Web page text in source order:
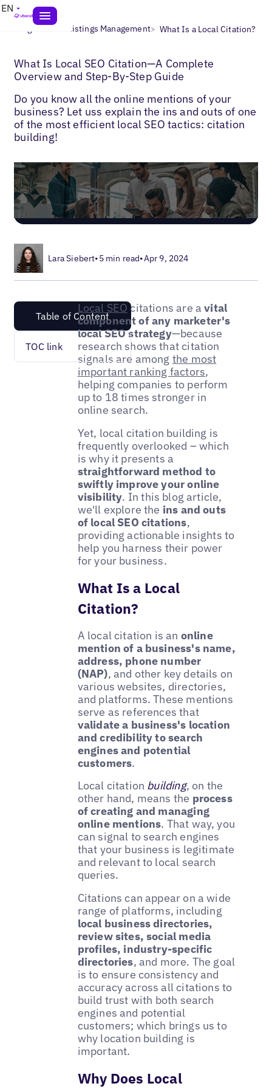
EN
Blogs> Local Listings Management> What Is a Local Citation?
What Is Local SEO Citation—A Complete
Overview and Step-By-Step Guide
Do you know all the online mentions of your
business? Let uss explain the ins and outs of one
of the most efficient local SEO tactics: citation
building!
Lara Siebert•5 min read•Apr 9, 2024
Table of Content
TOC link
Local SEOcitations are avital
component of any marketer's
local SEO strategy—because
research shows that citation
signals are among the most
important ranking factors,
helping companies to perform
up to 18 times stronger in
online search.
Yet, local citation building is
frequently overlooked – which
is why it presents a
straightforward method to
swiftly improve your online
visibility. In this blog article,
we'll explore the ins and outs
of local SEO citations,
providing actionable insights to
help you harness their power
for your business.
What Is a Local
Citation?
A local citation is an online
mention of a business's name,
address, phone number
(NAP), and other key details on
various websites, directories,
and platforms. These mentions
serve as references that
validate a business's location
and credibility to search
engines and potential
customers.
Local citation building, on the
other hand, means the process
of creating and managing
online mentions. That way, you
can signal to search engines
that your business is legitimate
and relevant to local search
queries.
Citations can appear on a wide
range of platforms, including
local business directories,
review sites, social media
profiles, industry-specific
directories, and more. The goal
is to ensure consistency and
accuracy across all citations to
build trust with both search
engines and potential
customers; which brings us to
why location building is
important.
Why Does Local